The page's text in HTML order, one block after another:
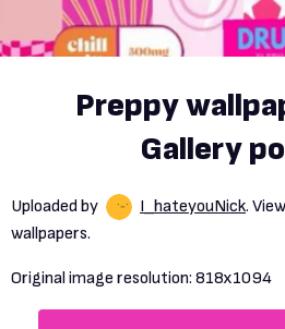
Preppy
Gallery
Uploaded by I_hateyouNick.
wallpapers.
Original image resolution: 818x1094